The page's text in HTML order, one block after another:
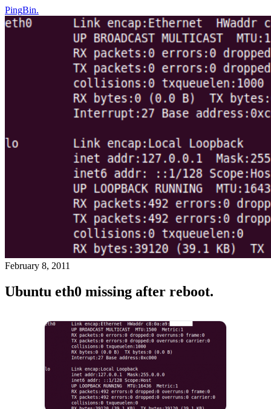
PingBin.
February 8, 2011
Ubuntu eth0 missing after reboot.